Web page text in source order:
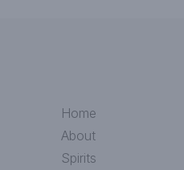
Home
About
Spirits